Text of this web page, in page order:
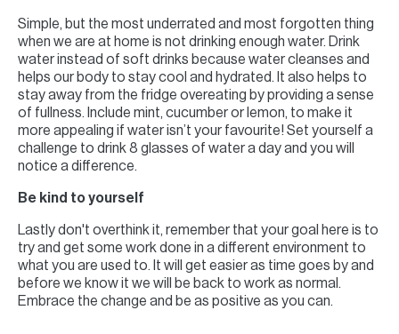
Simple, but the most underrated and most forgotten thing
when we are at home is not drinking enough water. Drink
water instead of soft drinks because water cleanses and
helps our body to stay cool and hydrated. It also helps to
stay away from the fridge overeating by providing a sense
of fullness. Include mint, cucumber or lemon, to make it
more appealing if water isn’t your favourite! Set yourself a
challenge to drink 8 glasses of water a day and you will
notice a difference.
Be kind to yourself
Lastly don't overthink it, remember that your goal here is to
try and get some work done in a different environment to
what you are used to. It will get easier as time goes by and
before we know it we will be back to work as normal.
Embrace the change and be as positive as you can.